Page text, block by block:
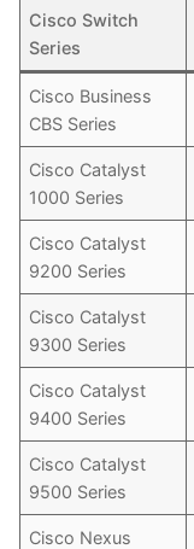
Cisco Switch
Series
Cisco Business
CBS Series
Cisco Catalyst
1000 Series
Cisco Catalyst
9200 Series
Cisco Catalyst
9300 Series
Cisco Catalyst
9400 Series
Cisco Catalyst
9500 Series
Cisco Nexus